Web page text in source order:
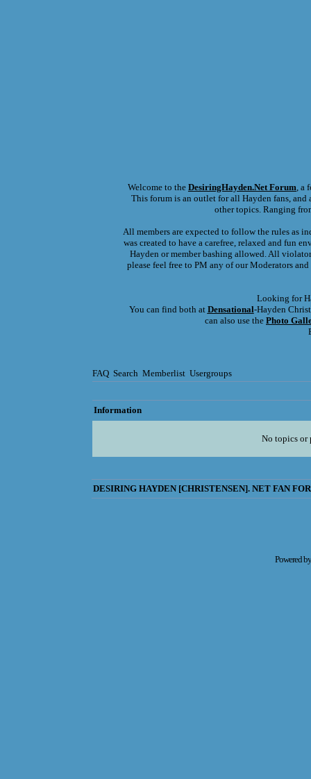
Welcome to the DesiringHayden.NetForum, a
This forum is an outlet for all Hayden fans, and
other topics. Ranging
All members are expected to follow the rules as
was created to have a carefree, relaxed and fun
Hayden or member bashing allowed. All
please feel free to PM any of our Moderators
Looking for
You can find both at Densational-Hayden
can also use the Photo
FAQ Search Memberlist Usergroups
Information
No topics or
DESIRING HAYDEN [CHRISTENSEN]. NET FAN
Powered